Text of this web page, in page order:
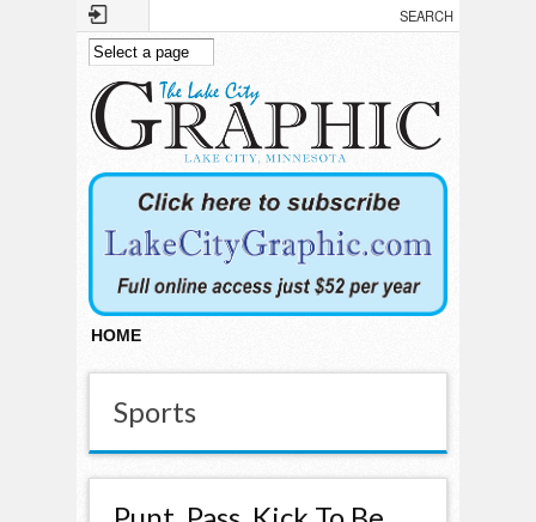
Skip to main content
HOME
Sports